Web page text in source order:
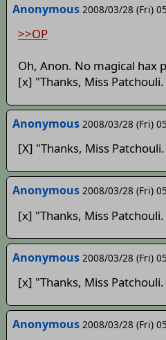
Anonymous 2008/03/28 (Fri)
>>OP
Oh, Anon. No magical hax
[x] "Thanks, Miss
Anonymous 2008/03/28 (Fri)
[X] "Thanks, Miss
Anonymous 2008/03/28 (Fri)
[x] "Thanks, Miss
Anonymous 2008/03/28 (Fri)
[x] "Thanks, Miss
Anonymous 2008/03/28 (Fri)